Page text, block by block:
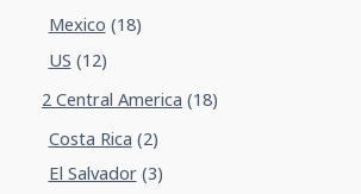
Mexico (18)
US (12)
2 Central America (18)
Costa Rica (2)
El Salvador(3)